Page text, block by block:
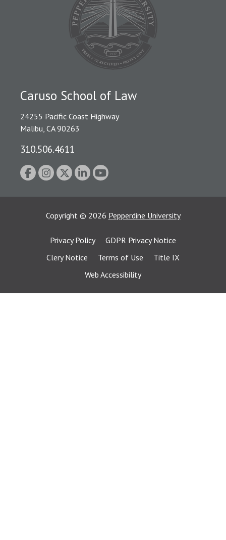
Caruso School of Law
24255 Pacific Coast Highway
Malibu, CA 90263
310.506.4611
Copyright © 2026 Pepperdine University
Privacy Policy
GDPR Privacy Notice
Clery Notice
Terms of Use
Title IX
Web Accessibility